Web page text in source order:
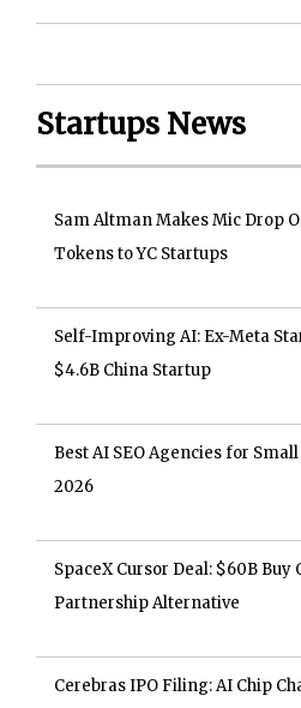
Startups News
Sam Altman Makes Mic Drop
Tokens to YC Startups
Self-Improving AI: Ex-Meta
$4.6B China Startup
Best AI SEO Agencies for
2026
SpaceX Cursor Deal: $60B Buy
Partnership Alternative
Cerebras IPO Filing: AI Chip